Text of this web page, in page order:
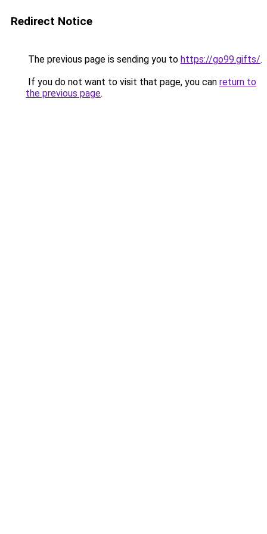
Redirect Notice
The previous page is sending you to https://go99.gifts/.
If you do not want to visit that page, you can return to
the previous page.